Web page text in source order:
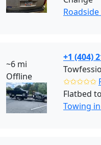
~6 mi
Offline
+1 (404)
✩✩✩✩✩
Flatbed
Towing